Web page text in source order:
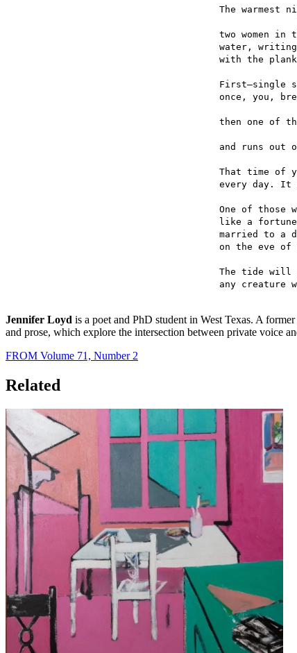
The warmest
two women in
water,
with the
First—single
once, you,
then one of
and runs out
That time of
every day. It
One of those
like a
married to a
on the eve of
The tide will
any creature
Jennifer Loyd is a poet and PhD student in West Texas. A
and prose, which explore the intersection between private voice
FROM Volume 71, Number 2
Related